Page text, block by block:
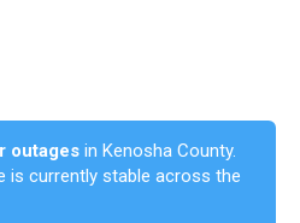
outages in Kenosha County.
is currently stable across the